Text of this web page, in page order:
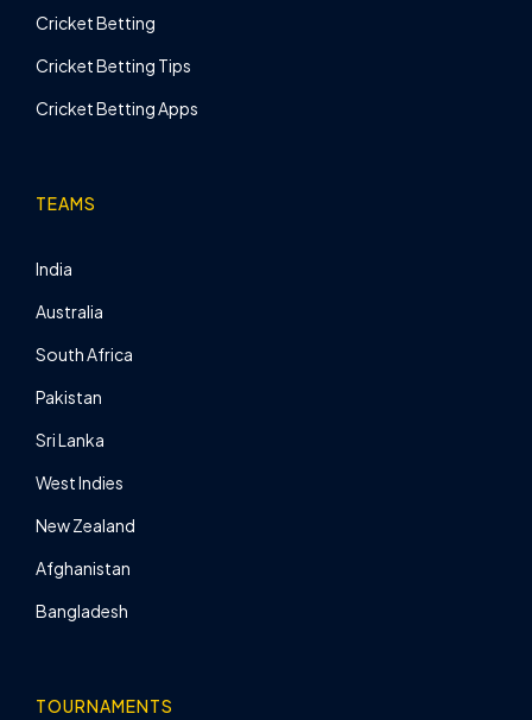
Cricket Betting
Cricket Betting Tips
Cricket Betting Apps
TEAMS
India
Australia
South Africa
Pakistan
Sri Lanka
West Indies
New Zealand
Afghanistan
Bangladesh
TOURNAMENTS